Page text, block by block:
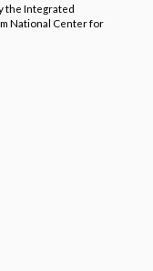
the Integrated
National Center for